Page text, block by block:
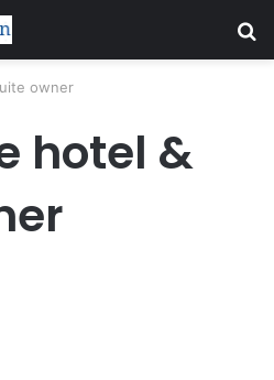
owner
hotel &